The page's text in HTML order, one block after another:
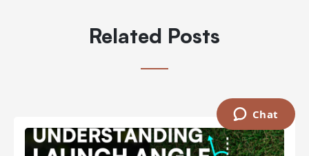
Related Posts
Chat